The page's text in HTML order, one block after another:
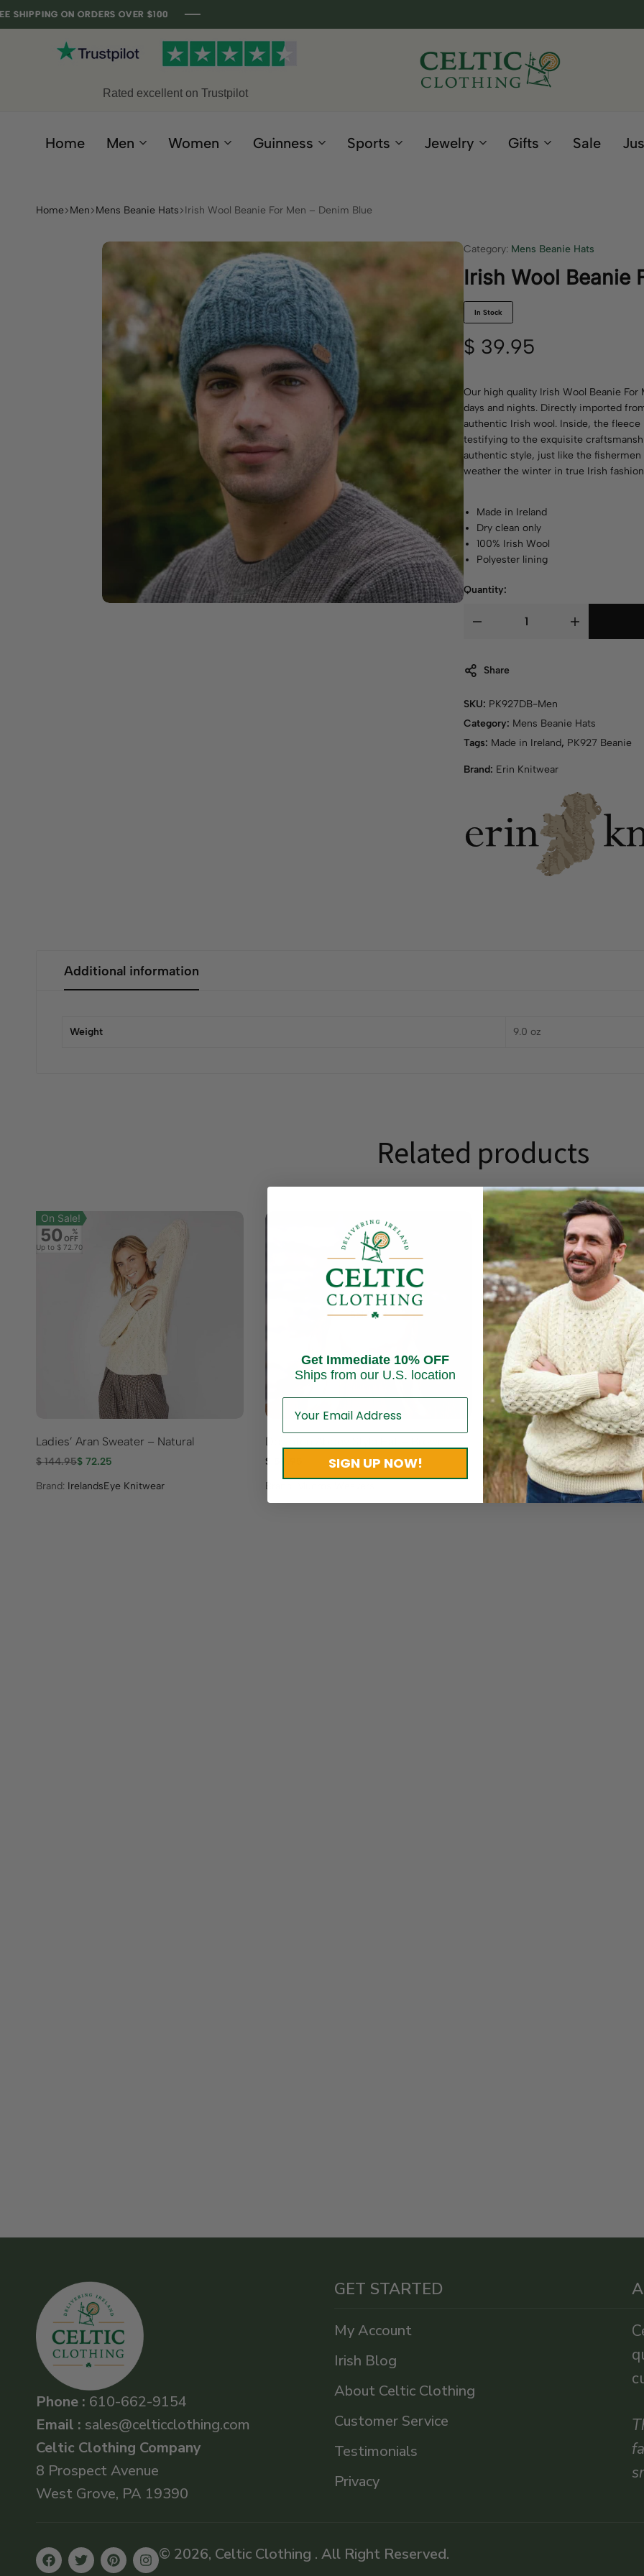
ON ORDERS OVER $100
ON ORDERS OVER $100
ON ORDERS OVER $100
ON ORDERS OVER $100
Rated excellent on Trustpilot
Clothing
Home Men Women Guinness Sports Jewelry Gifts Sale
Home Men Mens Beanie Hats Irish Wool Beanie For Men – Denim Blue
Category: Mens Beanie Hats
Irish Wool Beanie
In Stock
$ 39.95
Our high quality Irish Wool Beanie
days and nights. Directly imported
authentic Irish wool. Inside, the
testifying to the exquisite
authentic style, just like the
weather the winter in true Irish
Made in Ireland
Dry clean only
100% Irish Wool
Polyester lining
Quantity:
Share
SKU: PK927DB-Men
Category: Mens Beanie Hats
Tags: Made in Ireland, PK927 Beanie
Brand: Erin Knitwear
Additional information
Weight 9.0 oz
Related products
On Sale!
50
%
OFF
Up to $ 72.70
Ladies’ Aran Sweater – Natural
$144.95$ 72.25
Brand: IrelandsEye Knitwear
Sold out
Downton Abbey Style Hat – Brown
$
Brand:
Irish Tweed Trinity Patch
$54.95
Brand: Mucros Weavers
Phone : 610-662-9154
Email : sales@celticclothing.com
Celtic Clothing Company
8 Prospect Avenue
West Grove, PA 19390
GET STARTED
My Account
Irish Blog
About Celtic Clothing
Customer Service
Testimonials
Privacy
© 2026, Celtic Clothing . All Right Reserved.
Get Immediate 10% OFF
Ships from our U.S. location
SIGN UP NOW!